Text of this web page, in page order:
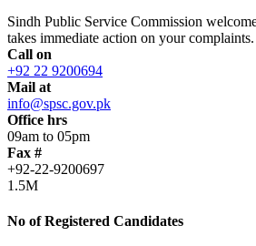
Sindh Public Service Commission
takes immediate action on your complaints.
Call on
+92 22 9200694
Mail at
info@spsc.gov.pk
Office hrs
09am to 05pm
Fax #
+92-22-9200697
1.5M
No of Registered Candidates